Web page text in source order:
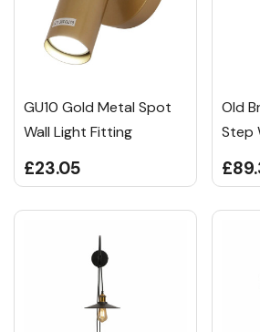
GU10 Gold Metal Spot
Wall Light Fitting
£23.05
Old
Step